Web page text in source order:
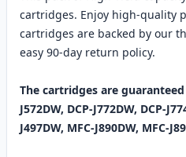
cartridges. Enjoy high-quality
cartridges are backed by our
easy 90-day return policy.
The cartridges are
J572DW, DCP-J772DW, DCP-
J497DW, MFC-J890DW, MFC-